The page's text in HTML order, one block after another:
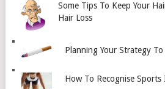
Some Tips To Keep Your
Hair Loss
Planning Your Strategy
How To Recognise Sports